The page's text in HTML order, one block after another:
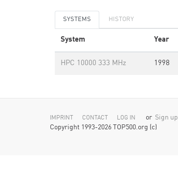
SYSTEMS HISTORY
System Year
HPC 10000 333 MHz 1998
IMPRINT CONTACT LOG IN or Sign up
Copyright 1993-2026 TOP500.org (c)